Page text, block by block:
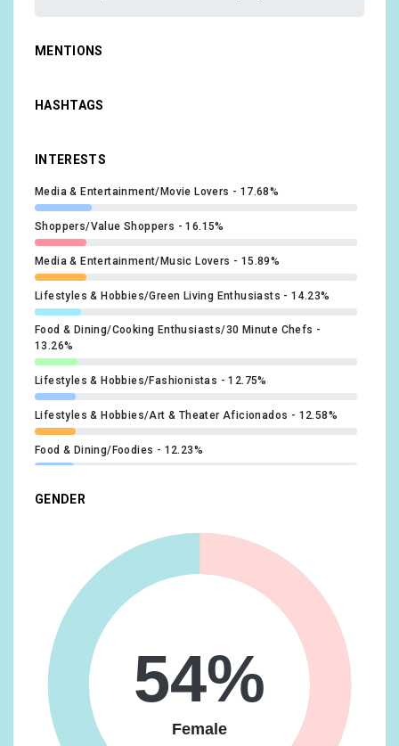
MENTIONS
HASHTAGS
INTERESTS
Media & Entertainment/Movie Lovers 17.68%
Shoppers/Value Shoppers 16.15%
Media & Entertainment/Music Lovers 15.89%
Lifestyles & Hobbies/Green Living Enthusiasts 14.23%
Food & Dining/Cooking Enthusiasts/30 Minute Chefs
13.26%
Lifestyles & Hobbies/Fashionistas 12.75%
Lifestyles & Hobbies/Art & Theater Aficionados 12.58%
Food & Dining/Foodies 12.23%
Media & Entertainment/TV Lovers
Food & Dining/Fast Food Cravers 11.12%
Lifestyles & Hobbies/Outdoor Enthusiasts 10.73%
Media & Entertainment/Book Lovers 10.65%
Lifestyles & Hobbies/Shutterbugs 10.46%
Travel/Travel Buffs 10.32%
GENDER
54%
Female